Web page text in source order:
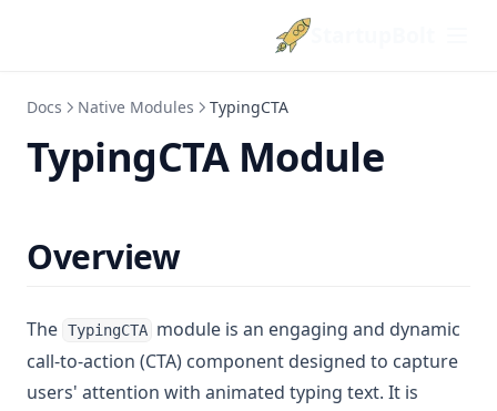
Docs Native Modules TypingCTA
TypingCTA Module
Overview
The TypingCTA module is an engaging and dynamic
call-to-action (CTA) component designed to capture
users' attention with animated typing text. It is